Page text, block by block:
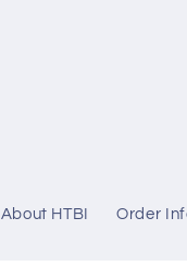
About HTBI Order